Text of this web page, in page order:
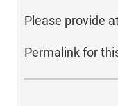
Please provide
Permalink for